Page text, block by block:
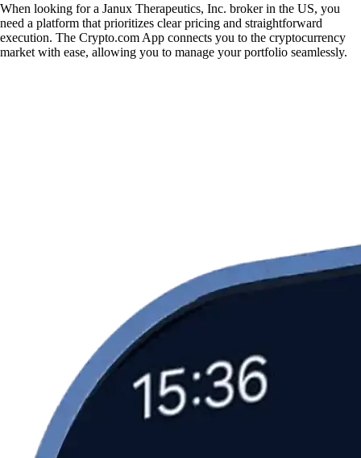
When looking for a Janux Therapeutics, Inc. broker in the US, you
need a platform that prioritizes clear pricing and straightforward
execution. The Crypto.com App connects you to the cryptocurrency
market with ease, allowing you to manage your portfolio seamlessly.